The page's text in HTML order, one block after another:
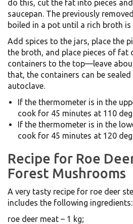
do this, cut the fat into pieces
saucepan. The previously
boiled in a pot until a rich broth is
Add spices to the jars, place the
the broth, and place pieces of fat
containers to the top—leave
that, the containers can be
autoclave.
If the thermometer is in the
cook for 45 minutes at 110
If the thermometer is in the
cook for 45 minutes at 120
Recipe for Roe
Forest Mushrooms
A very tasty recipe for roe deer
includes the following ingredients:
roe deer meat – 1 kg;